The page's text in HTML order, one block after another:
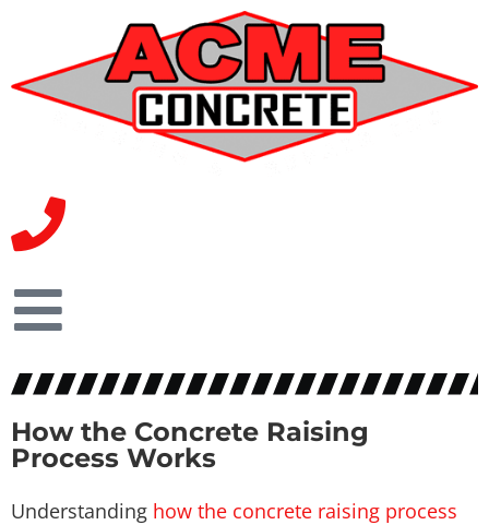
How the Concrete Raising
Process Works
Understanding how the concrete raising process